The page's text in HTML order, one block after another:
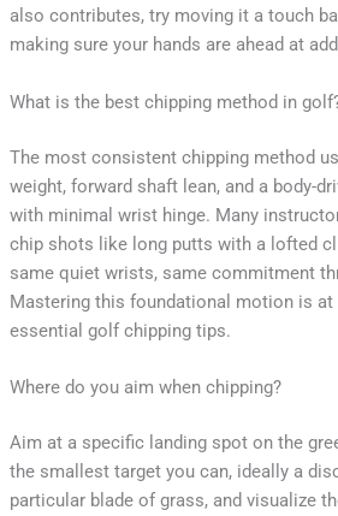
also contributes, try moving it a touch
making sure your hands are ahead at
What is the best chipping method in
The most consistent chipping method
weight, forward shaft lean, and a body-
with minimal wrist hinge. Many
chip shots like long putts with a lofted
same quiet wrists, same commitment
Mastering this foundational motion is
essential golf chipping tips.
Where do you aim when chipping?
Aim at a specific landing spot on the
the smallest target you can, ideally a
particular blade of grass, and visualize